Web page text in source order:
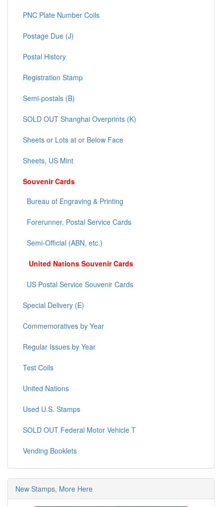
PNC Plate Number Coils
Postage Due (J)
Postal History
Registration Stamp
Semi-postals (B)
SOLD OUT Shanghai Overprints (K)
Sheets or Lots at or Below Face
Sheets, US Mint
Souvenir Cards
Bureau of Engraving & Printing
Forerunner, Postal Service Cards
Semi-Official (ABN, etc.)
United Nations Souvenir Cards
US Postal Service Souvenir Cards
Special Delivery (E)
Commemoratives by Year
Regular Issues by Year
Test Coils
United Nations
Used U.S. Stamps
SOLD OUT Federal Motor Vehicle T
Vending Booklets
New Stamps, More Here